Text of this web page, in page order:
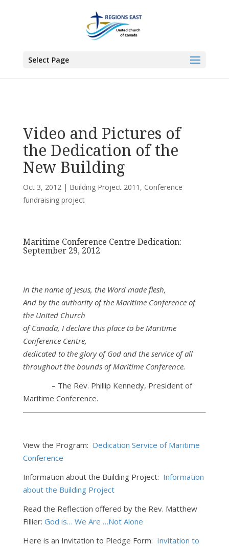
Select Page
All News>Committee News
Video and Pictures of
the Dedication of the
New Building
Oct 3, 2012| Building Project 2011 , Conference
fundraising project
Maritime Conference Centre Dedication:
September 29, 2012
In the name of Jesus, the Word made flesh,
And by the authority of the Maritime Conference of
the United Church
of Canada, I declare this place to be Maritime
Conference Centre,
dedicated to the glory of God and the service of all
throughout the bounds of Maritime Conference.
– The Rev. Phillip Kennedy, President of
Maritime Conference.
View the Program: Dedication Service of Maritime
Conference
Information about the Building Project: Information
about the Building Project
Read the Reflection offered by the Rev. Matthew
Fillier: God is… We Are …Not Alone
Here is an Invitation to Pledge Form: Invitation to